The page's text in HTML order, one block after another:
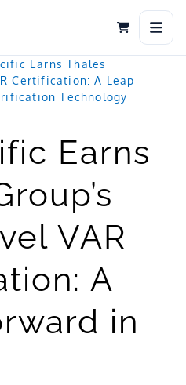
Earns Thales
Certification: A Leap
Technology
Earns
VAR
A
in